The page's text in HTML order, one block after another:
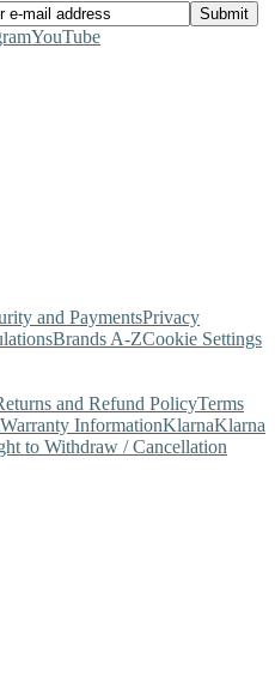
YouTube
and PaymentsPrivacy
Brands A-ZCookie Settings
and Refund PolicyTerms
Warranty InformationKlarnaKlarna
to Withdraw / Cancellation